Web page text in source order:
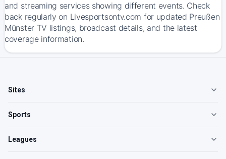
and streaming services showing different events. Check
back regularly on Livesportsontv.com for updated Preußen
Münster TV listings, broadcast details, and the latest
coverage information.
Sites
Sports
Leagues